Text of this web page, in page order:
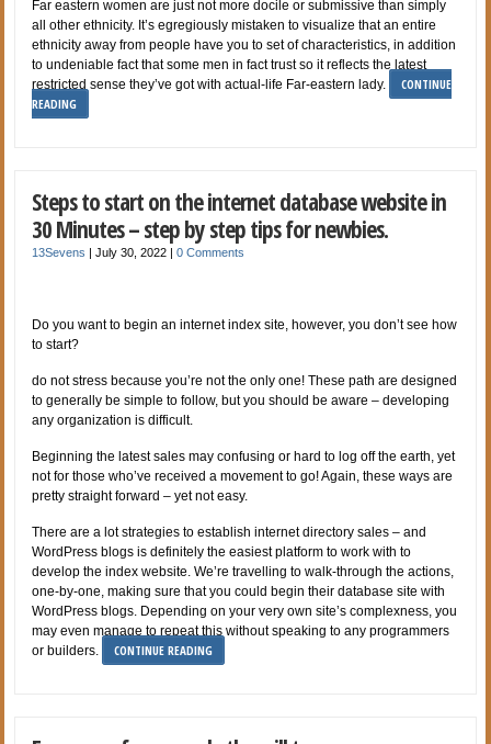
Far eastern women are just not more docile or submissive than simply
all other ethnicity. It’s egregiously mistaken to visualize that an entire
ethnicity away from people have you to set of characteristics, in addition
to undeniable fact that some men in fact trust so it reflects the latest
restricted sense they’ve got with actual-life Far-eastern lady.
CONTINUE
READING
Steps to start on the internet database website in
30 Minutes – step by step tips for newbies.
13Sevens |July 30, 2022 |0 Comments
Do you want to begin an internet index site, however, you don’t see how
to start?
do not stress because you’re not the only one! These path are designed
to generally be simple to follow, but you should be aware – developing
any organization is difficult.
Beginning the latest sales may confusing or hard to log off the earth, yet
not for those who’ve received a movement to go! Again, these ways are
pretty straight forward – yet not easy.
There are a lot strategies to establish internet directory sales – and
WordPress blogs is definitely the easiest platform to work with to
develop the index website. We’re travelling to walk-through the actions,
one-by-one, making sure that you could begin their database site with
WordPress blogs. Depending on your very own site’s complexness, you
may even manage to repeat this without speaking to any programmers
or builders.
CONTINUE READING